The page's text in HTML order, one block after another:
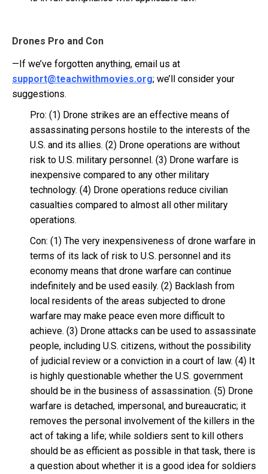
Drones Pro and Con
—If we’ve forgotten anything, email us at
support@teachwithmovies.org; we’ll consider your
suggestions.
Pro: (1) Drone strikes are an effective means of
assassinating persons hostile to the interests of the
U.S. and its allies. (2) Drone operations are without
risk to U.S. military personnel. (3) Drone warfare is
inexpensive compared to any other military
technology. (4) Drone operations reduce civilian
casualties compared to almost all other military
operations.
Con: (1) The very inexpensiveness of drone warfare in
terms of its lack of risk to U.S. personnel and its
economy means that drone warfare can continue
indefinitely and be used easily. (2) Backlash from
local residents of the areas subjected to drone
warfare may make peace even more difficult to
achieve. (3) Drone attacks can be used to assassinate
people, including U.S. citizens, without the possibility
of judicial review or a conviction in a court of law. (4) It
is highly questionable whether the U.S. government
should be in the business of assassination. (5) Drone
warfare is detached, impersonal, and bureaucratic; it
removes the personal involvement of the killers in the
act of taking a life; while soldiers sent to kill others
should be as efficient as possible in that task, there is
a question about whether it is a good idea for soldiers